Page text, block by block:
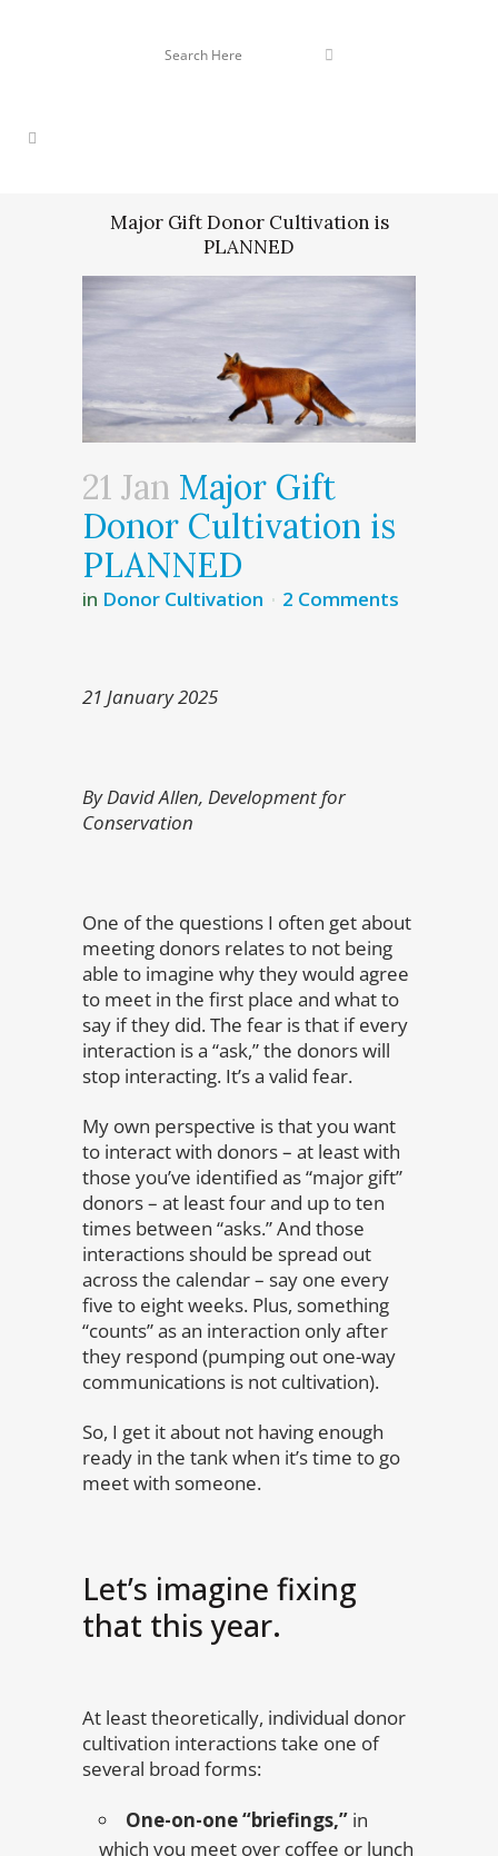
Major Gift Donor Cultivation is
PLANNED
21 Jan Major Gift
Donor Cultivation is
PLANNED
in Donor Cultivation 2 Comments
21 January 2025
By David Allen, Development for
Conservation
One of the questions I often get about
meeting donors relates to not being
able to imagine why they would agree
to meet in the first place and what to
say if they did. The fear is that if every
interaction is a “ask,” the donors will
stop interacting. It’s a valid fear.
My own perspective is that you want
to interact with donors – at least with
those you’ve identified as “major gift”
donors – at least four and up to ten
times between “asks.” And those
interactions should be spread out
across the calendar – say one every
five to eight weeks. Plus, something
“counts” as an interaction only after
they respond (pumping out one-way
communications is not cultivation).
So, I get it about not having enough
ready in the tank when it’s time to go
meet with someone.
Let’s imagine fixing
that this year.
At least theoretically, individual donor
cultivation interactions take one of
several broad forms:
One-on-one “briefings,” in
which you meet over coffee or lunch